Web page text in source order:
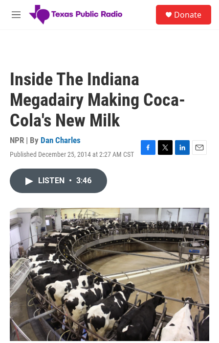
Skip to main content
M
Donate
Inside The Indiana
Megadairy Making Coca-
Cola's New Milk
NPR | By Dan Charles
Published December 25, 2014 at 2:27 AM CST
F
o
k
T
r
L
I
n
E
LISTEN • 3:46